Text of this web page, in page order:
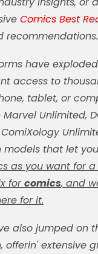
Comics Best
recommendations.
have
access to
tablet, or
Marvel Unlimited,
models that let
as you want for a
forcomics, and
for it.
also jumped on
offerin' extensive